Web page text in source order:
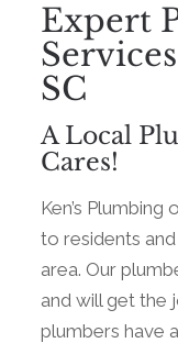
Expert
SC
A Local
Cares!
Ken’s
to residents
area. Our
and will get the
plumbers have